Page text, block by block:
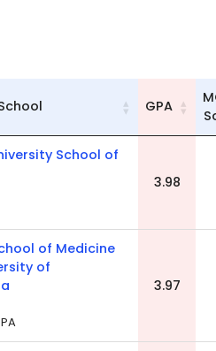
GPA
School of
3.98
of Medicine
of
3.97